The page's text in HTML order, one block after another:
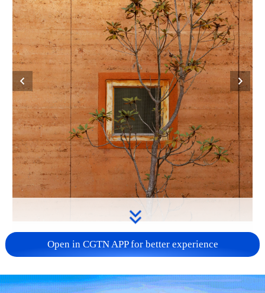
Rammed earth is seen in Shaxi, southwest
China's Yunnan Province. /CGTN
In Shaxi, southwest China's Yunnan
Open in CGTN APP for better experience